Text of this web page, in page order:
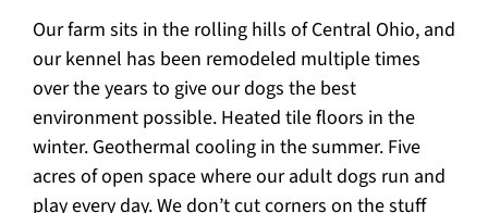
Our farm sits in the rolling hills of Central Ohio, and
our kennel has been remodeled multiple times
over the years to give our dogs the best
environment possible. Heated tile floors in the
winter. Geothermal cooling in the summer. Five
acres of open space where our adult dogs run and
play every day. We don’t cut corners on the stuff